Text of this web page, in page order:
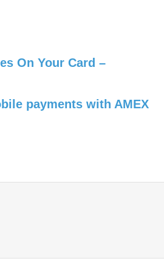
On Your Card –
payments with AMEX